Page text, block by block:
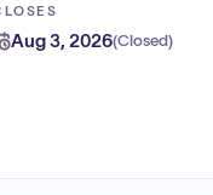
Aug 3, 2026(Closed)